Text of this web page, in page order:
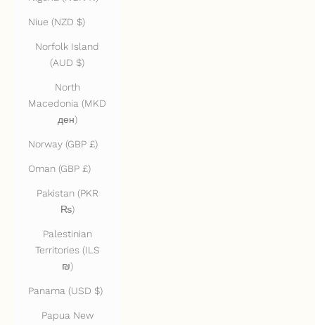
Niue (NZD $)
Norfolk Island
(AUD $)
North
Macedonia (MKD
ден)
Norway (GBP £)
Oman (GBP £)
Pakistan (PKR
₨)
Palestinian
Territories (ILS
₪)
Panama (USD $)
Papua New